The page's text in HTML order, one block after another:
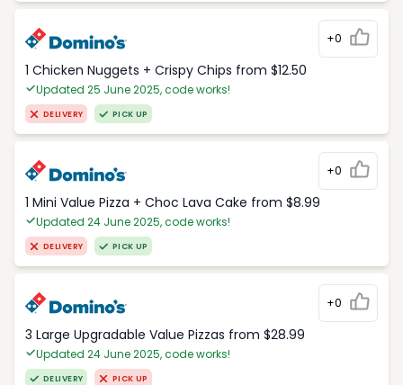
+0
1 Chicken Nuggets + Crispy Chips from $12.50
Updated 25 June 2025, code works!
DELIVERY PICK UP
+0
1 Mini Value Pizza + Choc Lava Cake from $8.99
Updated 24 June 2025, code works!
DELIVERY PICK UP
+0
3 Large Upgradable Value Pizzas from $28.99
Updated 24 June 2025, code works!
DELIVERY PICK UP